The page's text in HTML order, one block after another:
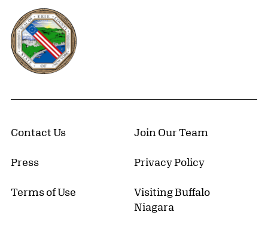
Erie County, New York Website
Contact Us Join Our Team
Press Privacy Policy
Terms of Use
Visiting Buffalo
Niagara